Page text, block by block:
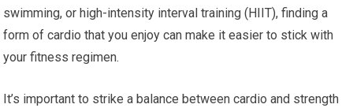
swimming, or high-intensity interval training (HIIT), finding a
form of cardio that you enjoy can make it easier to stick with
your fitness regimen.
It’s important to strike a balance between cardio and strength